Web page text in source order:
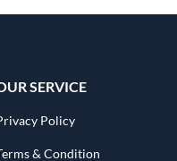
SERVICE
Policy
& Condition